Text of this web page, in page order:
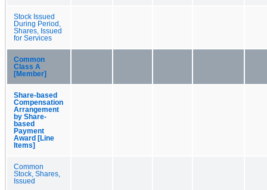
Stock Issued
During Period,
Shares, Issued
for Services
Common
Class A
[Member]
Share-based
Compensation
Arrangement
by Share-
based
Payment
Award [Line
Items]
Common
Stock, Shares,
Issued